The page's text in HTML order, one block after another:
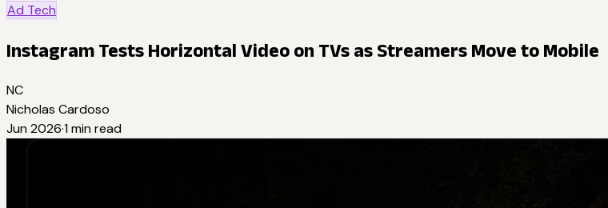
Ad Tech
Instagram Tests Horizontal Video on TVs as Streamers Move to Mobile
NC
Nicholas Cardoso
Jun 2026·1 min read